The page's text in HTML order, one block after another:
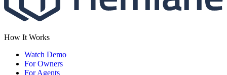
How It Works
Watch Demo
For Owners
For Agents